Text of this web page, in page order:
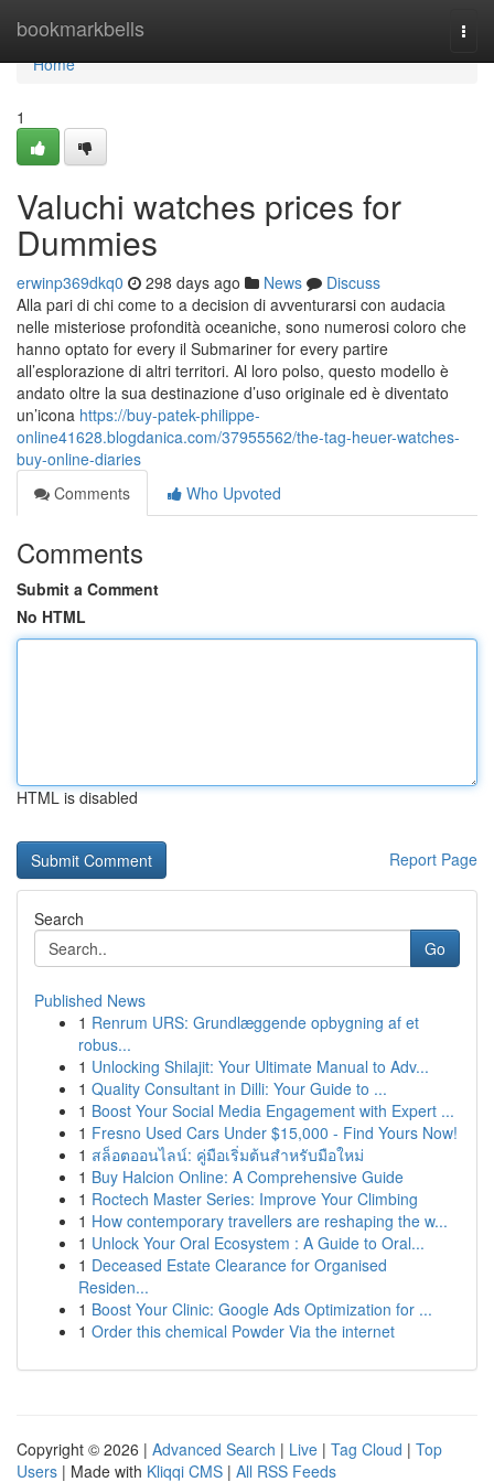
bookmarkbells
Home
Home
1
Valuchi watches prices for
Dummies
erwinp369dkq0 298 days ago News
Discuss
Alla pari di chi come to a decision di avventurarsi con audacia
nelle misteriose profondità oceaniche, sono numerosi coloro che
hanno optato for every il Submariner for every partire
all’esplorazione di altri territori. Al loro polso, questo modello è
andato oltre la sua destinazione d’uso originale ed è diventato
un’icona https://buy-patek-philippe-
online41628.blogdanica.com/37955562/the-tag-heuer-watches-
buy-online-diaries
Comments
Who Upvoted
Comments
Submit a Comment
No HTML
HTML is disabled
Report Page
Search
Go
Published News
1 Renrum URS: Grundlæggende opbygning af et
robus...
1 Unlocking Shilajit: Your Ultimate Manual to Adv...
1 Quality Consultant in Dilli: Your Guide to ...
1 Boost Your Social Media Engagement with Expert ...
1 Fresno Used Cars Under $15,000 - Find Yours Now!
1 สล็อตออนไลน์: คู่มือเริ่มต้นสำหรับมือใหม่
1 Buy Halcion Online: A Comprehensive Guide
1 Roctech Master Series: Improve Your Climbing
1 How contemporary travellers are reshaping the w...
1 Unlock Your Oral Ecosystem : A Guide to Oral...
1 Deceased Estate Clearance for Organised
Residen...
1 Boost Your Clinic: Google Ads Optimization for ...
1 Order this chemical Powder Via the internet
Copyright © 2026 | Advanced Search | Live | Tag Cloud | Top
Users | Made with Kliqqi CMS | All RSS Feeds